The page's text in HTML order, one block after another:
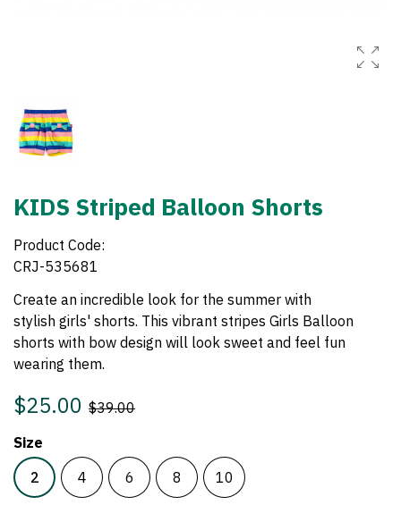
KIDS Striped Balloon Shorts
Product Code:
CRJ-535681
Create an incredible look for the summer with
stylish girls' shorts. This vibrant stripes Girls Balloon
shorts with bow design will look sweet and feel fun
wearing them.
$25.00 $39.00
Size
2
4 6 8 10